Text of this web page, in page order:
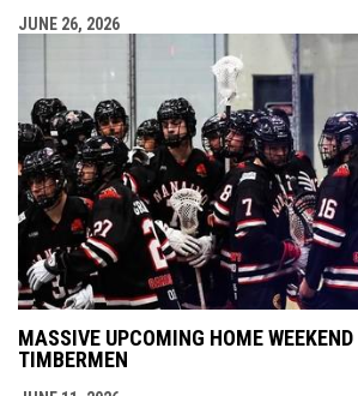
JUNE 26, 2026
MASSIVE UPCOMING HOME
TIMBERMEN